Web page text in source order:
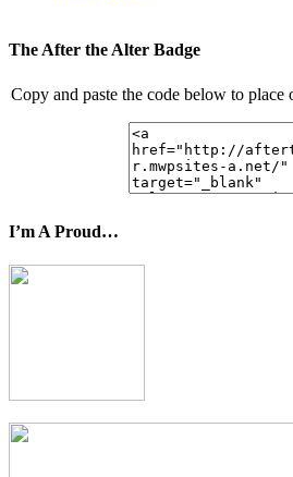
The After the Alter Badge
Copy and paste the code below to
I’m A Proud…